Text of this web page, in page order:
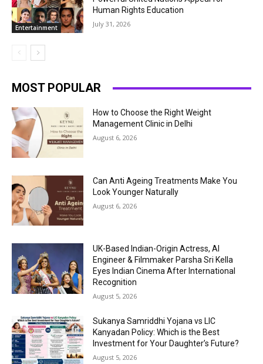
Entertainment
Human Rights Education
July 31, 2026
MOST POPULAR
How to Choose the Right Weight
Management Clinic in Delhi
August 6, 2026
Can Anti Ageing Treatments Make You
Look Younger Naturally
August 6, 2026
UK-Based Indian-Origin Actress, AI
Engineer & Filmmaker Parsha Sri Kella
Eyes Indian Cinema After International
Recognition
August 5, 2026
Sukanya Samriddhi Yojana vs LIC
Kanyadan Policy: Which is the Best
Investment for Your Daughter’s Future?
August 5, 2026